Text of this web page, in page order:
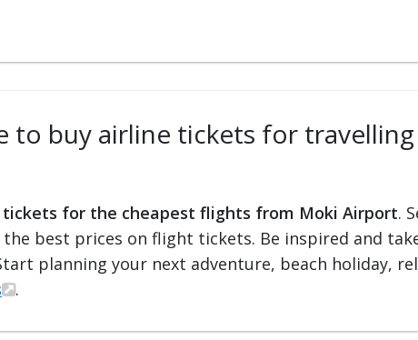
to buy airline tickets for
tickets for the cheapest flights from Moki Airport.
best prices on flight tickets. Be inspired and
planning your next adventure, beach holiday,
.